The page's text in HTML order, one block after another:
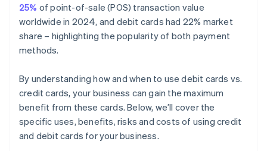
25% of point-of-sale (POS) transaction value
worldwide in 2024, and debit cards had 22% market
share – highlighting the popularity of both payment
methods.
By understanding how and when to use debit cards vs.
credit cards, your business can gain the maximum
benefit from these cards. Below, we’ll cover the
specific uses, benefits, risks and costs of using credit
and debit cards for your business.